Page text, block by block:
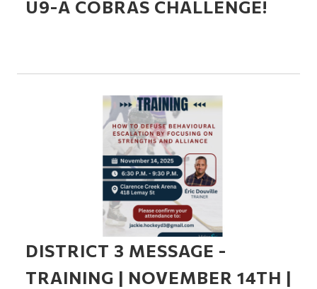
U9-A COBRAS CHALLENGE!
DISTRICT 3 MESSAGE -
TRAINING | NOVEMBER 14TH |